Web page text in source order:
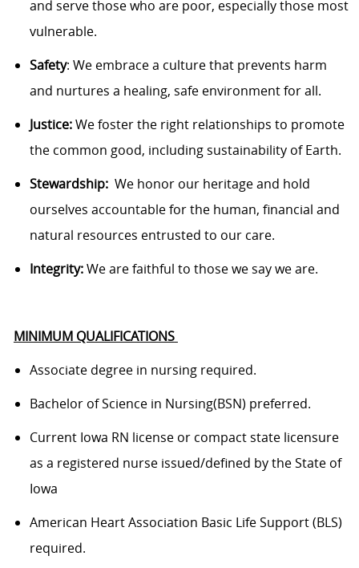
and serve those who are poor, especiallythose most
vulnerable.
Safety: We embrace a culture that prevents harm
and nurtures a healing, safe environment for all.
Justice:We foster the right relationships to promote
the common good, including sustainability of Earth.
Stewardship: We honor our heritage and hold
ourselves accountable for the human, financial and
natural resources entrusted to our care.
Integrity:We are faithful to those we say we are.
MINIMUM QUALIFICATIONS
Associate degree in nursing required.
Bachelor of Science in Nursing(BSN) preferred.
Current Iowa RN license or compact state licensure
as a registered nurse issued/defined by the State of
Iowa
American Heart Association Basic Life Support (BLS)
required.